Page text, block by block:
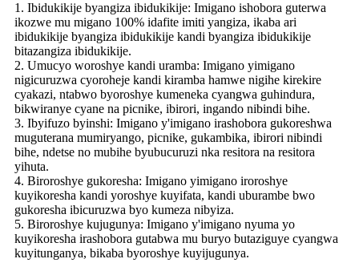
1. Ibidukikije byangiza ibidukikije: Imigano ishobora guterwa
ikozwe mu migano 100% idafite imiti yangiza, ikaba ari
ibidukikije byangiza ibidukikije kandi byangiza ibidukikije
bitazangiza ibidukikije.
2. Umucyo woroshye kandi uramba: Imigano yimigano
nigicuruzwa cyoroheje kandi kiramba hamwe nigihe kirekire
cyakazi, ntabwo byoroshye kumeneka cyangwa guhindura,
bikwiranye cyane na picnike, ibirori, ingando nibindi bihe.
3. Ibyifuzo byinshi: Imigano y'imigano irashobora gukoreshwa
muguterana mumiryango, picnike, gukambika, ibirori nibindi
bihe, ndetse no mubihe byubucuruzi nka resitora na resitora
yihuta.
4. Biroroshye gukoresha: Imigano yimigano iroroshye
kuyikoresha kandi yoroshye kuyifata, kandi uburambe bwo
gukoresha ibicuruzwa byo kumeza nibyiza.
5. Biroroshye kujugunya: Imigano y'imigano nyuma yo
kuyikoresha irashobora gutabwa mu buryo butaziguye cyangwa
kuyitunganya, bikaba byoroshye kuyijugunya.